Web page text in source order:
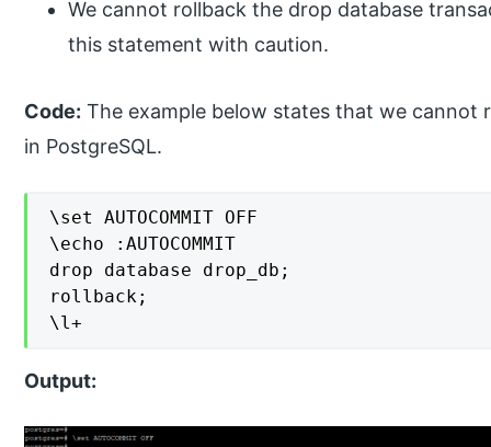
We cannot rollback the drop database
this statement with caution.
Code: The example below states that we
in PostgreSQL.
\set AUTOCOMMIT OFF
\echo :AUTOCOMMIT
drop database drop_db;
rollback;
\l+
Output: